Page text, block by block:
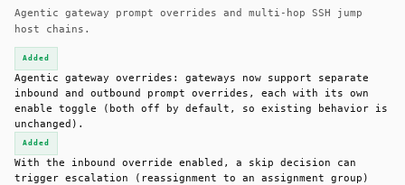
Agentic gateway prompt overrides and multi-hop SSH jump
host chains.
Added
Agentic gateway overrides: gateways now support separate
inbound and outbound prompt overrides, each with its own
enable toggle (both off by default, so existing behavior is
unchanged).
Added
With the inbound override enabled, a skip decision can
trigger escalation (reassignment to an assignment group)